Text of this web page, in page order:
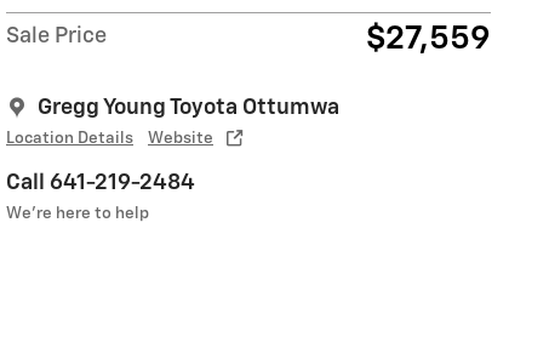
Sale Price $27,559
Gregg Young Toyota Ottumwa
Location Details Website
Call 641-219-2484
We’re here to help